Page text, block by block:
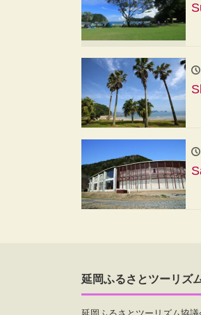
延岡ふるさとツーリズ